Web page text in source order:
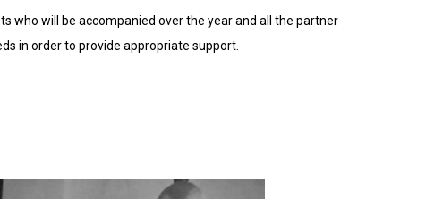
who will be accompanied over the year and all the partner
in order to provide appropriate support.